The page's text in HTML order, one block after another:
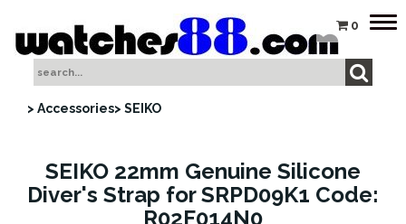
0
> Accessories> SEIKO
SEIKO 22mm Genuine Silicone
Diver's Strap for SRPD09K1 Code:
R02F014N0